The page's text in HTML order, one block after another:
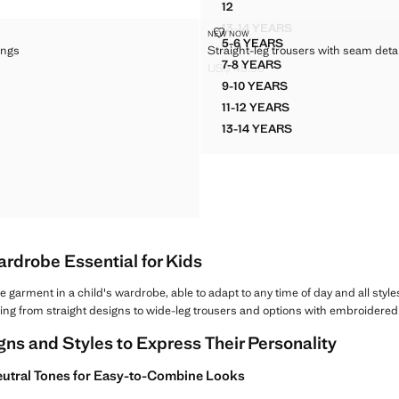
12RIBBED FLARE LEGGINGS
13-14 YEARSRIBBED FLARE LEGGINGS
LEGGINGS
LEGGINGS
LEGGINGS
LEGGINGS
LEGGINGS
LEGGINGS
LEGGINGS
LEGGINGS
Sizes
5-6 YEARSSTRAIGHT-LEG
7-8 YEARSSTRAIGHT-LEG
9-10 YEARSSTRAIGHT-LEG
11-12 YEARSSTRAIGHT-LEG
13-14 YEARSSTRAIGHT-LEG
NEW NOW
Straight-leg trousers with seam
STRAIGHT-LEG TROUSERS WITH
US$ 45.99
Essential for Kids
garment in a child's wardrobe, able to adapt to any time of day and all
from straight designs to wide-leg trousers and options with
and Styles to Express Their Personality
Tones for Easy-to-Combine Looks